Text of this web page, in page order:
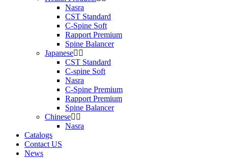
Nasra
CST Standard
C-Spine Soft
Rapport Premium
Spine Balancer
Japanese
CST Standard
C-spine Soft
Nasra
C-Spine Premium
Rapport Premium
Spine Balancer
Chinese
Nasra
Catalogs
Contact US
News